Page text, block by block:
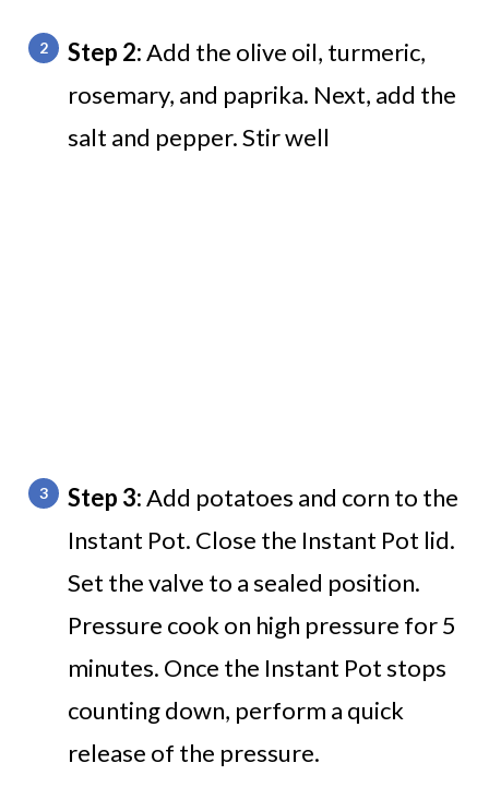
Step 2:Add the olive oil, turmeric,
rosemary, and paprika. Next, add the
salt and pepper. Stir well
Step 3:Add potatoes and corn to the
Instant Pot. Close the Instant Pot lid.
Set the valve to a sealed position.
Pressure cook on high pressure for 5
minutes. Once the Instant Pot stops
counting down, perform a quick
release of the pressure.